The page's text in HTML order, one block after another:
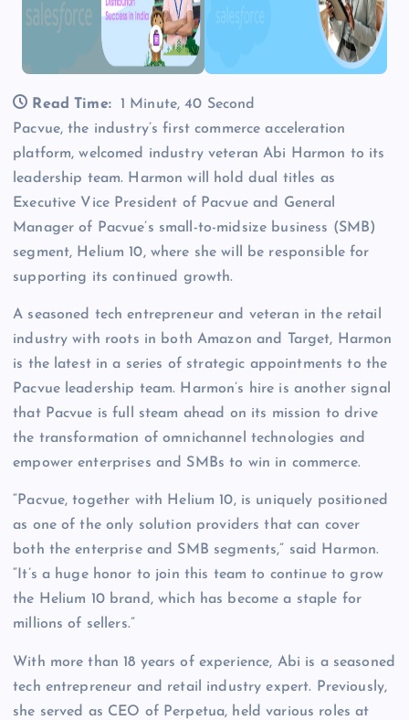
Read Time:
1 Minute, 40 Second
Pacvue, the industry’s first commerce acceleration
platform, welcomed industry veteran Abi Harmon to its
leadership team. Harmon will hold dual titles as
Executive Vice President of Pacvue and General
Manager of Pacvue’s small-to-midsize business (SMB)
segment, Helium 10, where she will be responsible for
supporting its continued growth.
A seasoned tech entrepreneur and veteran in the retail
industry with roots in both Amazon and Target, Harmon
is the latest in a series of strategic appointments to the
Pacvue leadership team. Harmon’s hire is another signal
that Pacvue is full steam ahead on its mission to drive
the transformation of omnichannel technologies and
empower enterprises and SMBs to win in commerce.
“Pacvue, together with Helium 10, is uniquely positioned
as one of the only solution providers that can cover
both the enterprise and SMB segments,” said Harmon.
“It’s a huge honor to join this team to continue to grow
the Helium 10 brand, which has become a staple for
millions of sellers.”
With more than 18 years of experience, Abi is a seasoned
tech entrepreneur and retail industry expert. Previously,
she served as CEO of Perpetua, held various roles at